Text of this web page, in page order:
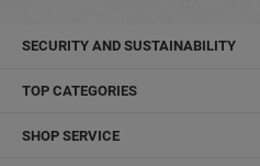
SECURITY AND SUSTAINABILITY
TOP CATEGORIES
SHOP SERVICE